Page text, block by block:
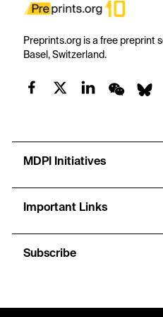
Preprints.org is a free preprint
Basel, Switzerland.
MDPI Initiatives
Important Links
Subscribe